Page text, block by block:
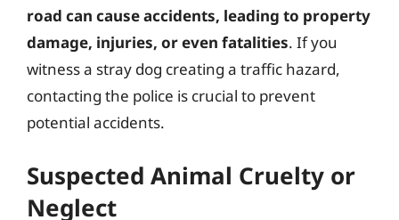
road can cause accidents, leading to property
damage, injuries, or even fatalities. If you
witness a stray dog creating a traffic hazard,
contacting the police is crucial to prevent
potential accidents.
Suspected Animal Cruelty or
Neglect